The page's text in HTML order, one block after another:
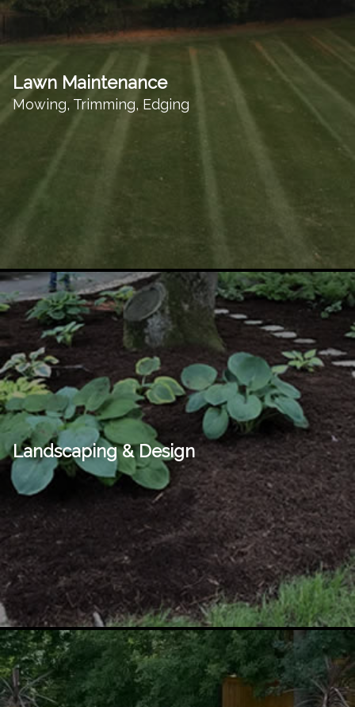
Lawn Maintenance
Mowing, Trimming, Edging
Landscaping & Design